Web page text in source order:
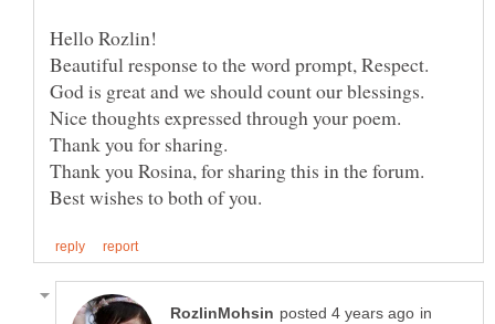
Hello Rozlin!
Beautiful response to the word prompt, Respect.
God is great and we should count our blessings.
Thank you for sharing.
Thank you Rosina, for sharing this in the forum.
in